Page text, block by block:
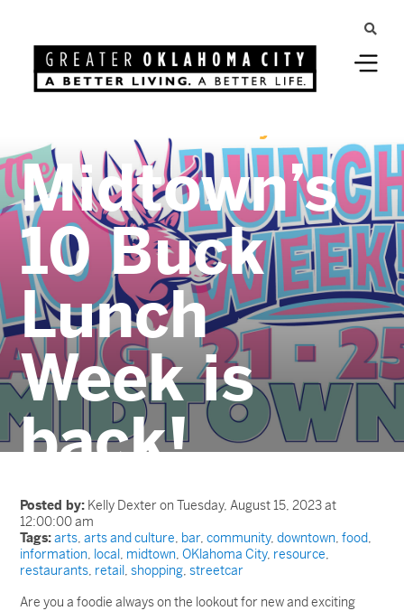
Midtown’s
10 Buck
Lunch
Week is
back!
Posted by: Kelly Dexter on Tuesday, August 15, 2023 at
12:00:00 am
Tags:arts,arts and culture, bar,community,downtown,food,
information, local, midtown,OKlahoma City, resource,
restaurants, retail,shopping,streetcar
Are you a foodie always on the lookout for new and exciting